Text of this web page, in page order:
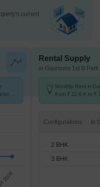
current
2026
Rental Supply
in Gaursons 1st B
Monthly Rent in
from ₹ 11.6 K to ₹
Configurations
2 BHK
3 BHK